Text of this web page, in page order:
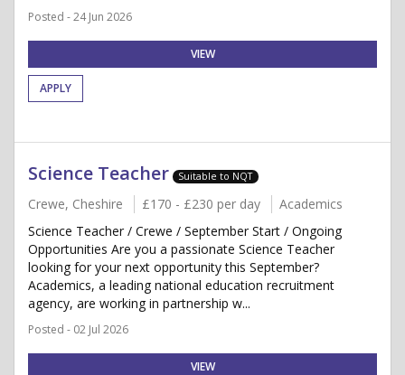
Posted - 24 Jun 2026
VIEW
APPLY
Science Teacher Suitable to NQT
Crewe, Cheshire £170 - £230 per day
Academics
Science Teacher / Crewe / September Start / Ongoing
Opportunities Are you a passionate Science Teacher
looking for your next opportunity this September?
Academics, a leading national education recruitment
agency, are working in partnership w...
Posted - 02 Jul 2026
VIEW